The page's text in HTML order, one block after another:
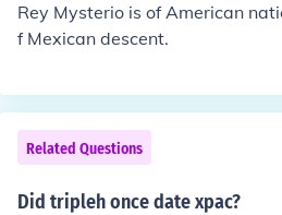
Rey Mysterio is of American
f Mexican descent.
Related Questions
Did tripleh once date xpac?